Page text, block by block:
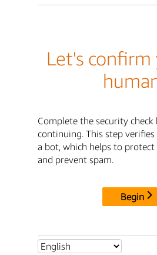
Let's confirm
Complete the security check
continuing. This step
a bot, which helps to
and prevent spam.
Begin